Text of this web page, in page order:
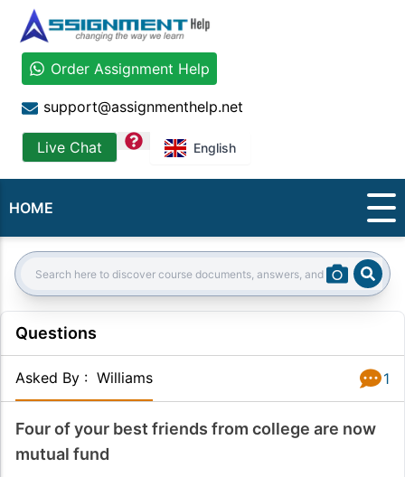
Order Assignment Help
support@assignmenthelp.net
Live Chat question English
HOME
Search:
Questions
Asked By : Williams 1
Four of your best friends from college are now
mutual fund